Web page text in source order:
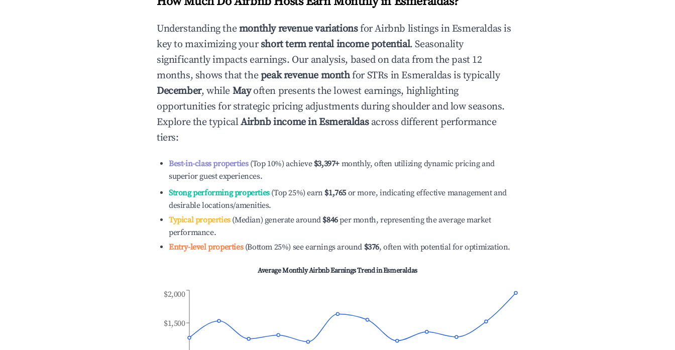
Understanding themonthly revenue variationsfor Airbnb listings in Esmeraldas is
key to maximizing yourshort term rental income potential. Seasonality
significantly impacts earnings. Our analysis, based on data from the past 12
months, shows that thepeak revenue monthfor STRs in Esmeraldas is typically
December, while Mayoften presents the lowest earnings, highlighting
opportunities for strategic pricing adjustments during shoulder and low seasons.
Explore the typicalAirbnb income inEsmeraldasacross different performance
tiers:
Best-in-class properties(Top 10%) achieve $3,397+ monthly, often utilizing dynamic pricing and
superior guest experiences.
Strong performing properties(Top 25%) earn $1,765 or more, indicating effective management and
desirable locations/amenities.
Typical properties(Median) generate around $846per month, representing the average market
performance.
Entry-level properties(Bottom 25%) see earnings around $376, often with potential for optimization.
Average Monthly Airbnb Earnings Trend inEsmeraldas
$1,500
$2,000